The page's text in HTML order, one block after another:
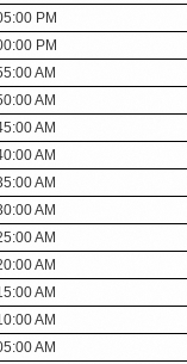
PM
PM
AM
AM
AM
AM
AM
AM
AM
AM
AM
AM
AM